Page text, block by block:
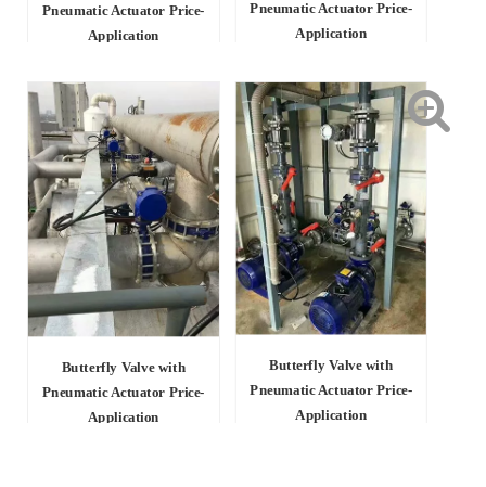
Pneumatic Actuator Price-
Application
Pneumatic Actuator Price-
Application
Butterfly Valve with
Pneumatic Actuator Price-
Application
Butterfly Valve with
Pneumatic Actuator Price-
Application